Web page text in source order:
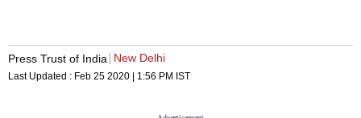
Press Trust of India New Delhi
Last Updated : Feb 25 2020 | 1:56 PM IST